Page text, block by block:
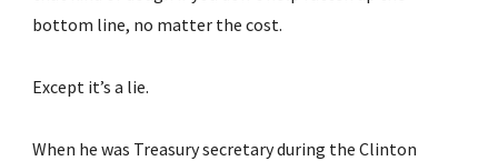
bottom line, no matter the cost.
Except it’s a lie.
When he was Treasury secretary during the Clinton